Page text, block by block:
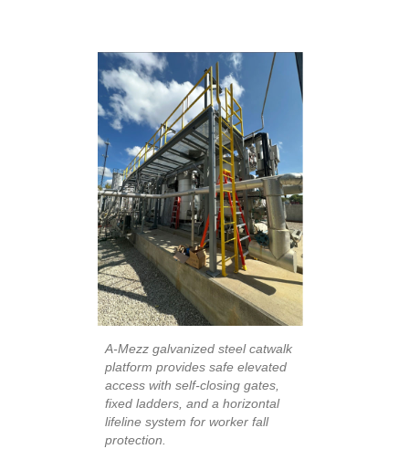
A-Mezz galvanized steel catwalk
platform provides safe elevated
access with self-closing gates,
fixed ladders, and a horizontal
lifeline system for worker fall
protection.